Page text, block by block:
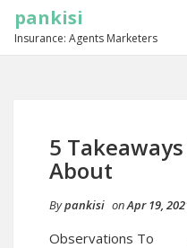
pankisi
Insurance: Agents Marketers
5
About
Bypankisi onApr 19,
Observations To